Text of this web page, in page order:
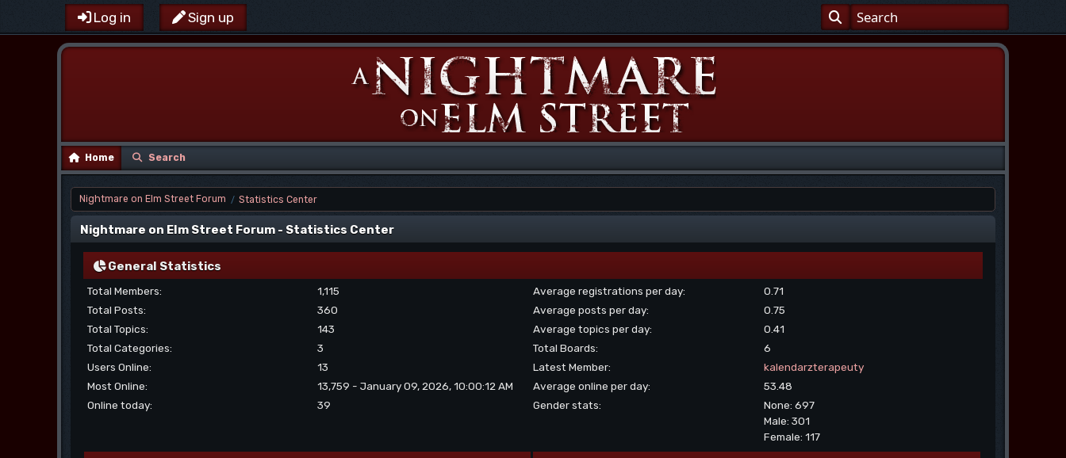
Log in Sign up
Home Search
Nightmare on Elm Street Forum / Statistics Center
Nightmare on Elm Street Forum - Statistics Center
General Statistics
Total Members:
1,115
Total Posts:
360
Total Topics:
143
Total Categories:
3
Users Online:
13
Most Online:
13,759 - January 09, 2026, 10:00:12 AM
Online today:
39
Average registrations per day:
0.71
Average posts per day:
0.75
Average topics per day:
0.41
Total Boards:
6
Latest Member:
kalendarzterapeuty
Average online per day:
53.48
Gender stats:
None: 697
Male: 301
Female: 117